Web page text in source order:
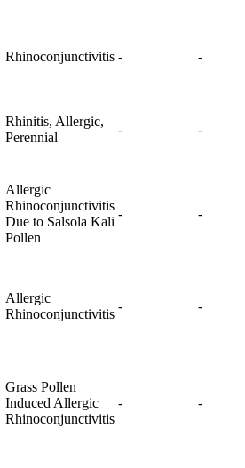
Rhinoconjunctivitis - -
Rhinitis, Allergic,
Perennial
- -
Allergic
Rhinoconjunctivitis
Due to Salsola Kali
Pollen
- -
Allergic
Rhinoconjunctivitis
- -
Grass Pollen
Induced Allergic
Rhinoconjunctivitis
- -